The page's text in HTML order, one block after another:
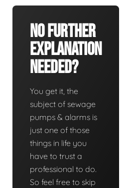
No Further
Explanation
Needed?
You get it, the
subject of sewage
pumps & alarms is
just one of those
things in life you
have to trust a
professional to do.
So feel free to skip